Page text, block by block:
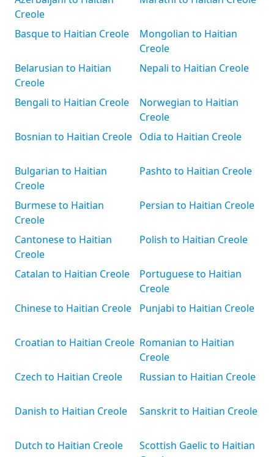
Creole
Basque to Haitian Creole
Belarusian to Haitian
Creole
Bengali to Haitian Creole
Bosnian to Haitian Creole
Bulgarian to Haitian
Creole
Burmese to Haitian
Creole
Cantonese to Haitian
Creole
Catalan to Haitian Creole
Chinese to Haitian Creole
Croatian to Haitian Creole
Czech to Haitian Creole
Danish to Haitian Creole
Dutch to Haitian Creole
Mongolian to Haitian
Creole
Nepali to Haitian Creole
Norwegian to Haitian
Creole
Odia to Haitian Creole
Pashto to Haitian Creole
Persian to Haitian Creole
Polish to Haitian Creole
Portuguese to Haitian
Creole
Punjabi to Haitian Creole
Romanian to Haitian
Creole
Russian to Haitian Creole
Sanskrit to Haitian Creole
Scottish Gaelic to Haitian